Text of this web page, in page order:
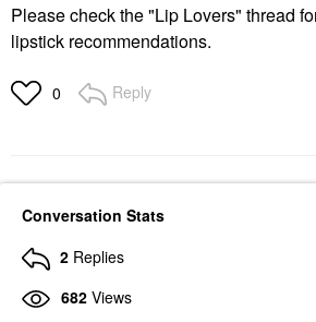
Please check the "Lip Lovers" thread
lipstick recommendations.
0 Reply
Conversation Stats
2 Replies
682 Views